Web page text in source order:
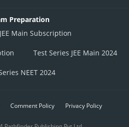
Preparation
Main Subscription
Test Series JEE Main 2024
NEET 2024
Comment Policy Privacy Policy